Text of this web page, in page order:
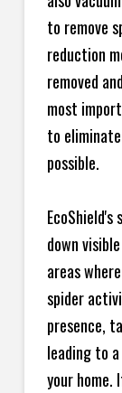
to remove
reduction
removed
most
to
possible.
down
areas
spider
presence,
leading to
your home.